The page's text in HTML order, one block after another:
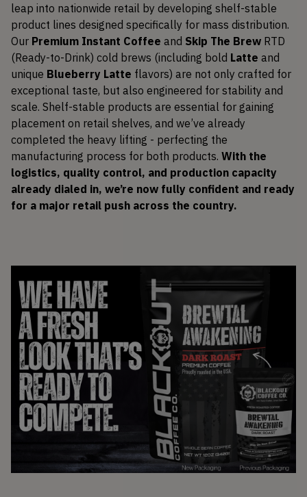
leap into nationwide retail by developing shelf-stable
product lines designed specifically for mass distribution.
Our Premium Instant Coffee and Skip The Brew RTD
(Ready-to-Drink) cold brews (including bold Latte and
unique Blueberry Latte flavors) are not only crafted for
exceptional taste, but also engineered for stability and
scale. Shelf-stable products are essential for gaining
placement on retail shelves, and we’ve already
completed the heavy lifting - perfecting the
manufacturing process for both products. With the
logistics, quality control, and production capacity
already dialed in, we’re now fully confident and ready
for a major retail push across the country.